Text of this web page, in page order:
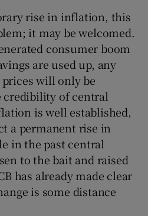
rise in inflation, this
it may be welcomed.
consumer boom
are used up, any
will only be
credibility of central
is well established,
a permanent rise in
in the past central
to the bait and raised
has already made clear
is some distance